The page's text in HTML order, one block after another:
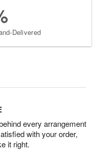
Delivered
every arrangement
with your order,
it right.